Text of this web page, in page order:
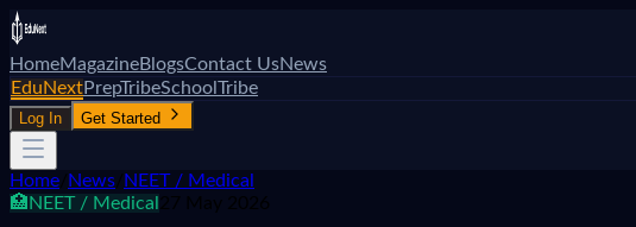
HomeMagazineBlogsContact UsNews
EduNextPrepTribeSchoolTribe
Log In Get Started
Home News NEET / Medical
🏥 NEET / Medical 27 May 2026